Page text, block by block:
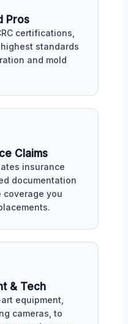
Pros
certifications,
standards
and mold
Claims
insurance
documentation
coverage you
& Tech
equipment,
cameras, to